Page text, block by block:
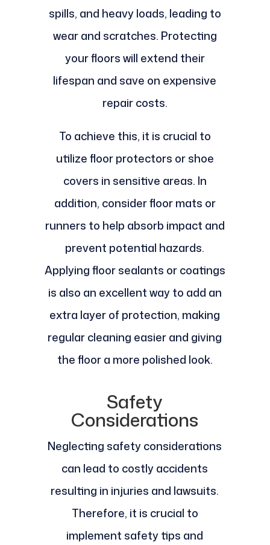
spills, and heavy loads, leading to
wear and scratches. Protecting
your floors will extend their
lifespan and save on expensive
repair costs.
To achieve this, it is crucial to
utilize floor protectors or shoe
covers in sensitive areas. In
addition, consider floor mats or
runners to help absorb impact and
prevent potential hazards.
Applying floor sealants or coatings
is also an excellent way to add an
extra layer of protection, making
regular cleaning easier and giving
the floor a more polished look.
Safety
Considerations
Neglecting safety considerations
can lead to costly accidents
resulting in injuries and lawsuits.
Therefore, it is crucial to
implement safety tips and